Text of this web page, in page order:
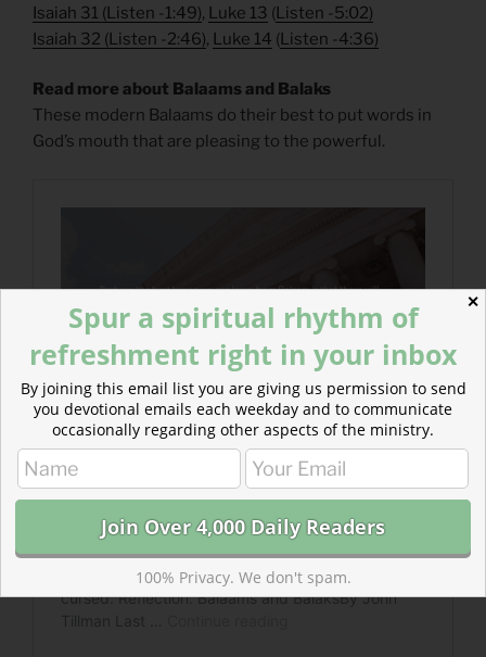
Isaiah 31 (Listen -1:49), Luke 13 (Listen -5:02)
Isaiah 32 (Listen -2:46), Luke 14 (Listen -4:36)
Read more about Balaams and Balaks
These modern Balaams do their best to put words in
God’s mouth that are pleasing to the powerful.
✕
Spur a spiritual rhythm of
refreshment right in your inbox
By joining this email list you are giving us permission to send
you devotional emails each weekday and to communicate
occasionally regarding other aspects of the ministry.
100% Privacy. We don't spam.